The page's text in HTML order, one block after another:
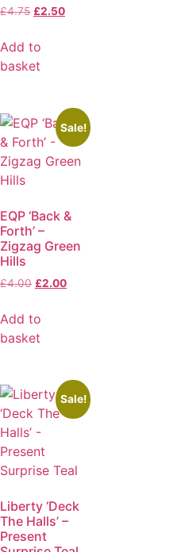
£4.75 £2.50
Add to
basket
Sale!
EQP ‘Back &
Forth’ –
Zigzag Green
Hills
£4.00 £2.00
Add to
basket
Sale!
Liberty ‘Deck
The Halls’ –
Present